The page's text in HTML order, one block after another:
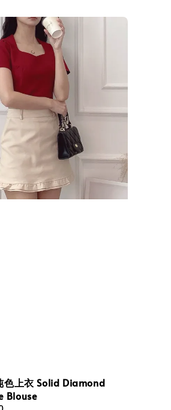
色上衣 Solid Diamond
Blouse